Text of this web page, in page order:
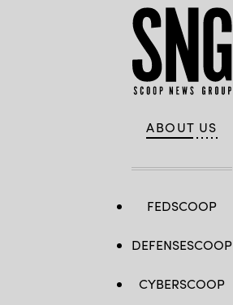
ABOUT US
FEDSCOOP
DEFENSESCOOP
CYBERSCOOP